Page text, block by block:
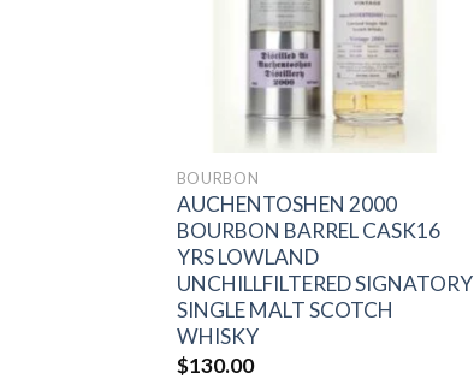
BOURBON
AUCHENTOSHEN 2000
BOURBON BARREL CASK16
YRS LOWLAND
UNCHILLFILTERED SIGNATORY
SINGLE MALT SCOTCH
WHISKY
$130.00